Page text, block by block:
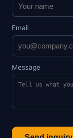
Email
Message